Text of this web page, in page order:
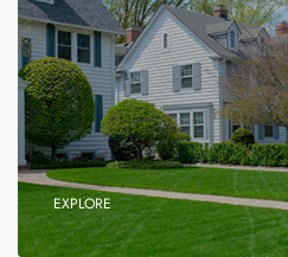
EXPLORE